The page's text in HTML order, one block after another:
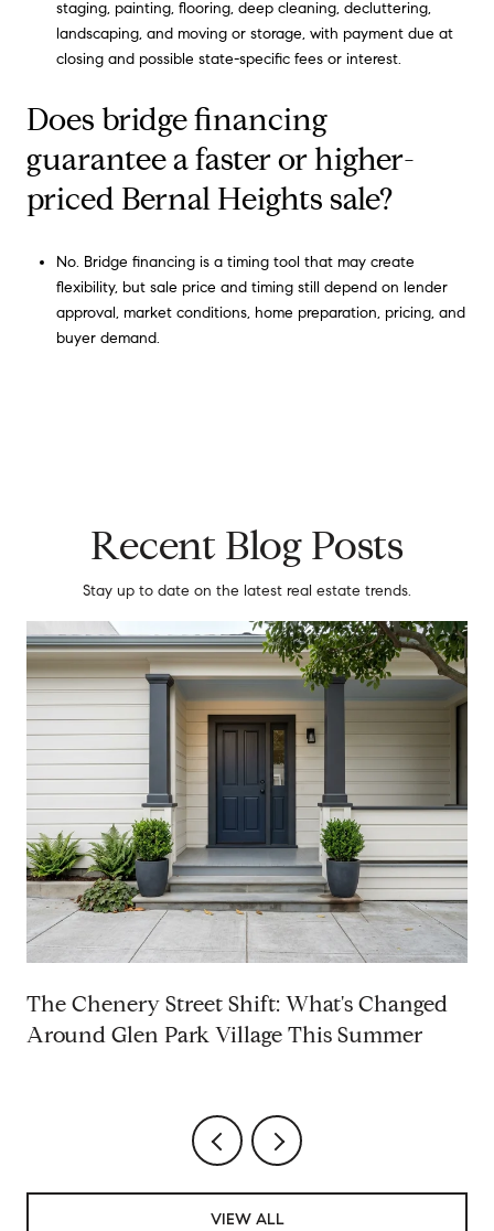
staging, painting, flooring, deep cleaning, decluttering,
landscaping, and moving or storage, with payment due at
closing and possible state-specific fees or interest.
Does bridge financing
guarantee a faster or higher-
priced Bernal Heights sale?
No. Bridge financing is a timing tool that may create
flexibility, but sale price and timing still depend on lender
approval, market conditions, home preparation, pricing, and
buyer demand.
Recent Blog Posts
Stay up to date on the latest real estate trends.
The Chenery Street Shift: What's Changed
Around Glen Park Village This Summer
VIEW ALL